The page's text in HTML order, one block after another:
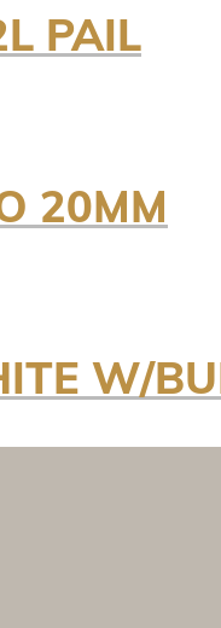
PAIL
20MM
W/